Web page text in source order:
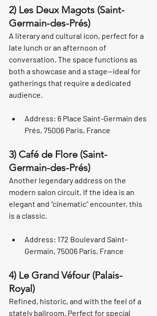
2) Les Deux Magots (Saint-
Germain-des-Prés)
A literary and cultural icon, perfect for a
late lunch or an afternoon of
conversation. The space functions as
both a showcase and a stage—ideal for
gatherings that require a dedicated
audience.
Address: 6 Place Saint-Germain des
Prés, 75006 Paris, France
3) Café de Flore (Saint-
Germain-des-Prés)
Another legendary address on the
modern salon circuit. If the idea is an
elegant and "cinematic" encounter, this
is a classic.
Address: 172 Boulevard Saint-
Germain, 75006 Paris, France
4) Le Grand Véfour (Palais-
Royal)
Refined, historic, and with the feel of a
stately ballroom. Perfect for special